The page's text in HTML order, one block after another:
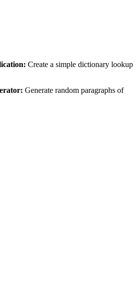
Create a simple dictionary lookup
Generate random paragraphs of